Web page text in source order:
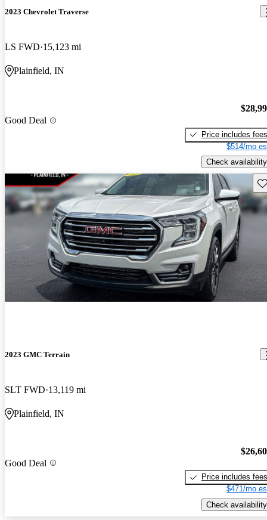
2023 Chevrolet Traverse
LS FWD 15,123 mi
Plainfield, IN
Good Deal
Price includes fees
$514/mo
Check availability
2023 GMC Terrain
SLT FWD 13,119 mi
Plainfield, IN
Good Deal
Price includes fees
$471/mo
Check availability